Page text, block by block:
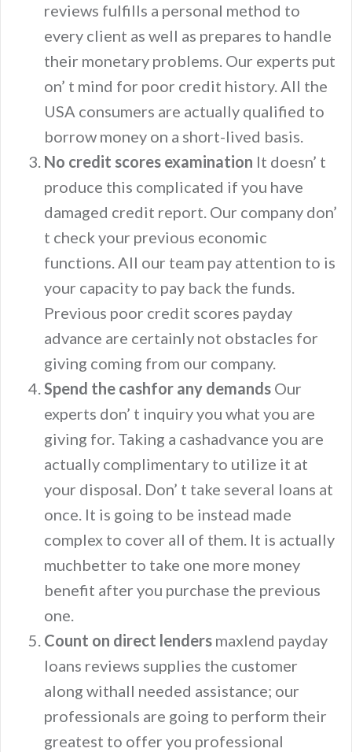
reviews fulfills a personal method to
every client as well as prepares to handle
their monetary problems. Our experts put
on’ t mind for poor credit history. All the
USA consumers are actually qualified to
borrow money on a short-lived basis.
No credit scores examination It doesn’ t
produce this complicated if you have
damaged credit report. Our company don’
t check your previous economic
functions. All our team pay attention to is
your capacity to pay back the funds.
Previous poor credit scores payday
advance are certainly not obstacles for
giving coming from our company.
Spend the cashfor any demands Our
experts don’ t inquiry you what you are
giving for. Taking a cashadvance you are
actually complimentary to utilize it at
your disposal. Don’ t take several loans at
once. It is going to be instead made
complex to cover all of them. It is actually
muchbetter to take one more money
benefit after you purchase the previous
one.
Count on direct lenders maxlend payday
loans reviews supplies the customer
along withall needed assistance; our
professionals are going to perform their
greatest to offer you professional